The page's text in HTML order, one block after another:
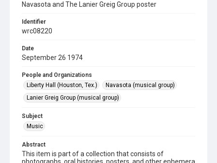
Navasota and The Lanier Greig Group poster
Identifier
wrc08220
Date
September 26 1974
People and Organizations
Liberty Hall (Houston, Tex.)
Navasota (musical group)
Lanier Greig Group (musical group)
Subject
Music
Abstract
This item is part of a collection that consists of